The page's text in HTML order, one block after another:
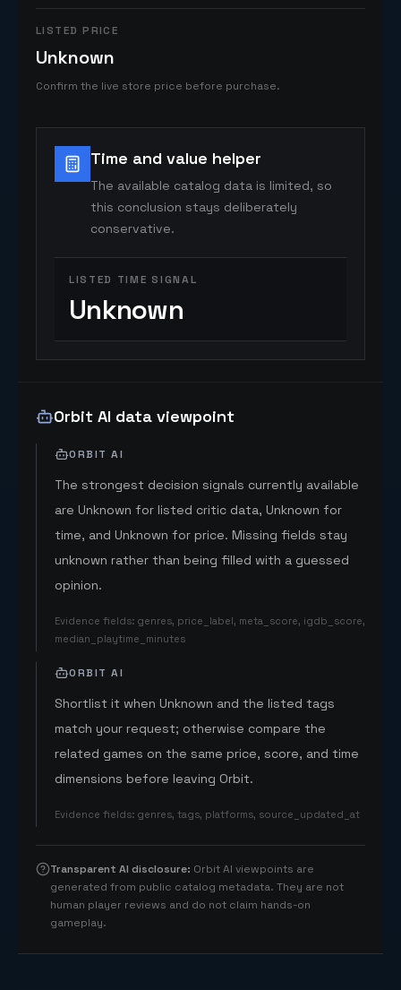
LISTED PRICE
Unknown
Confirm the live store price before purchase.
Time and value helper
The available catalog data is limited, so
this conclusion stays deliberately
conservative.
LISTED TIME SIGNAL
Unknown
Orbit AI data viewpoint
ORBIT AI
The strongest decision signals currently available
are Unknown for listed critic data, Unknown for
time, and Unknown for price. Missing fields stay
unknown rather than being filled with a guessed
opinion.
Evidence fields: genres, price_label, meta_score, igdb_score,
median_playtime_minutes
ORBIT AI
Shortlist it when Unknown and the listed tags
match your request; otherwise compare the
related games on the same price, score, and time
dimensions before leaving Orbit.
Evidence fields: genres, tags, platforms, source_updated_at
Transparent AI disclosure: Orbit AI viewpoints are
generated from public catalog metadata. They are not
human player reviews and do not claim hands-on
gameplay.